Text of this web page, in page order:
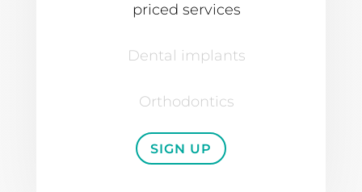
priced services
Dental implants
Orthodontics
SIGN UP